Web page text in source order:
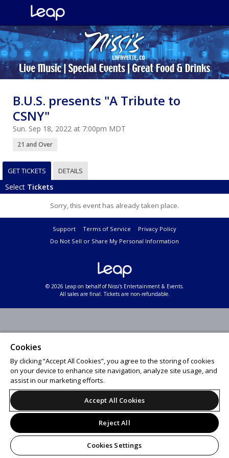
B.U.S. presents "A Tribute to
CSNY"
Sun. Sep 18, 2022 at 7:00pm MDT
21 and Over
GET TICKETS DETAILS
Select Tickets
Sorry, this event has already taken place.
Support Terms of Service
Privacy Policy
Do Not Sell or Share My Personal Information
© 2026 Leap on behalf of Nissi's Entertainment & Events.
All sales are final. Tickets are non-refundable.
Cookies
By clicking “Accept All Cookies”, you agree to the storing of cookies
on your device to enhance site navigation, analyze site usage, and
assist in our marketing efforts.
Accept All Cookies
Reject All
Cookies Settings